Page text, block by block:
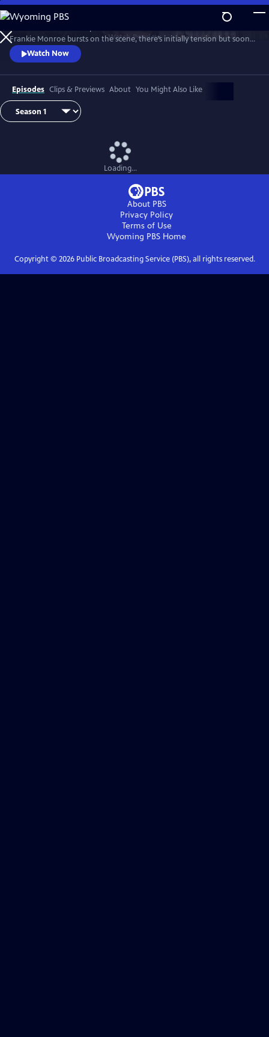
Skip
to
Main
Content
WatchPreview
Frankie Monroe bursts on the scene, there’s initially tension but soon
they learn to work as a team. Meanwhile, Patience faces challenges in
love and loss.
Watch Now
Episodes Clips & Previews About You Might Also Like
Loading...
About PBS
Privacy Policy
Terms of Use
Wyoming PBS Home
Copyright © 2026Public Broadcasting Service (PBS), all rights reserved.